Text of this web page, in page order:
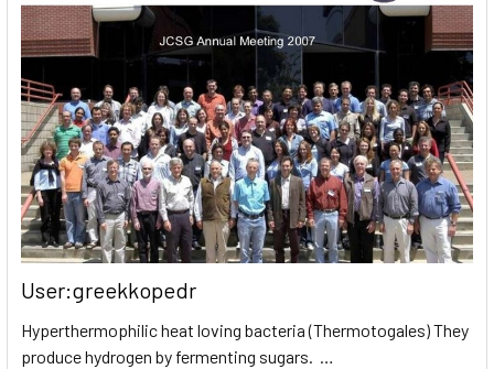
User:greekkopedr
Hyperthermophilic heat loving bacteria (Thermotogales) They
produce hydrogen by fermenting sugars. …